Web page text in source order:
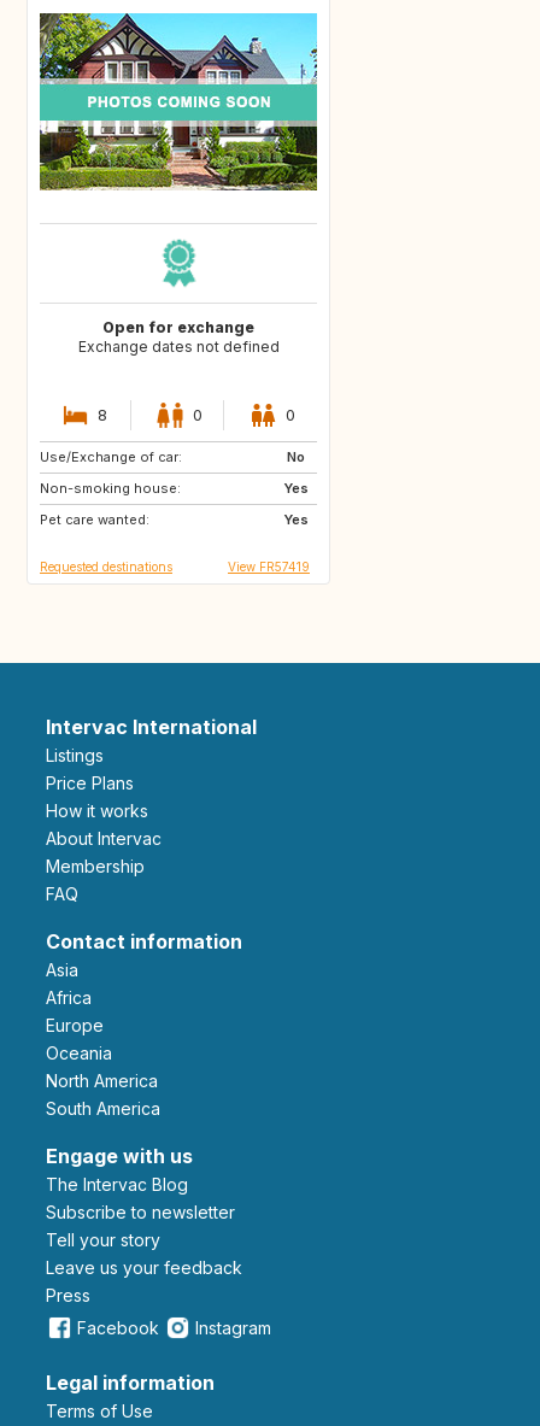
Open for exchange
Exchange dates not defined
8 0 0
Use/Exchange of car:
No
Non-smoking house:
Yes
Pet care wanted:
Yes
GR
FR
Requested destinations View FR57419
Intervac International
Listings
Price Plans
How it works
About Intervac
Membership
FAQ
Contact information
Asia
Africa
Europe
Oceania
North America
South America
Engage with us
The Intervac Blog
Subscribe to newsletter
Tell your story
leave us your feedback
Press
Facebook
Instagram
Legal information
Terms of Use